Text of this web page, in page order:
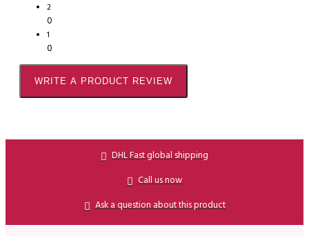
2
0
1
0
WRITE A PRODUCT REVIEW
DHL Fast global shipping
Call us now
Ask a question about this product